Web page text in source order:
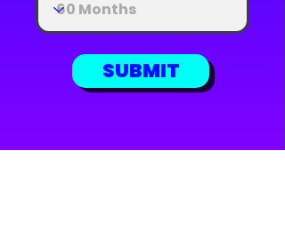
SUBMIT